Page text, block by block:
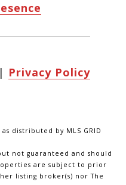
| Privacy Policy
distributed by MLS GRID
not guaranteed and should
are subject to prior
listing broker(s) nor The